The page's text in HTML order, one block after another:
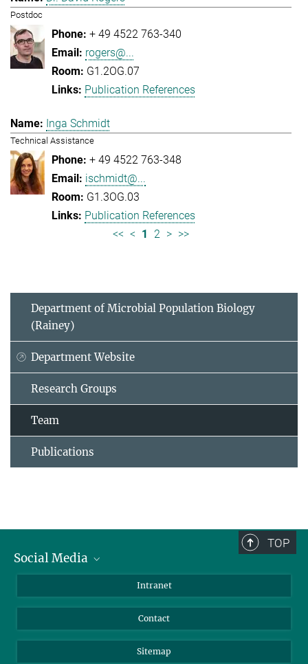
Postdoc
+ 49 4522 763-340
rogers@...
G1.2OG.07
Publication References
Inga Schmidt
Technical Assistance
+ 49 4522 763-348
ischmidt@...
G1.3OG.03
Publication References
<< < 1 2 > >>
Department of Microbial Population Biology
(Rainey)
Department Website
Research Groups
Team
Publications
TOP
Social Media
LinkedIn
Intranet
Contact
Sitemap